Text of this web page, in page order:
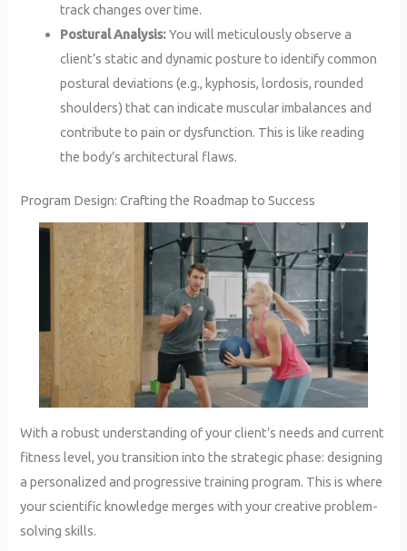
track changes over time.
Postural Analysis:You will meticulously observe a
client’s static and dynamic posture to identify common
postural deviations (e.g., kyphosis, lordosis, rounded
shoulders) that can indicate muscular imbalances and
contribute to pain or dysfunction. This is like reading
the body’s architectural flaws.
Program Design: Crafting the Roadmap to Success
With a robust understanding of your client’s needs and current
fitness level, you transition into the strategic phase: designing
a personalized and progressive training program. This is where
your scientific knowledge merges with your creative problem-
solving skills.